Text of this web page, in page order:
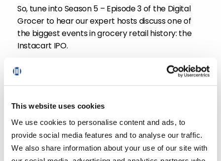
This website uses cookies
We use cookies to personalise content and ads, to
provide social media features and to analyse our traffic.
We also share information about your use of our site with
So, tune into Season 5 – Episode 3 of the Digital
Grocer to hear our expert hosts discuss one of
the biggest events in grocery retail history: the
Instacart IPO.
Rick Watson